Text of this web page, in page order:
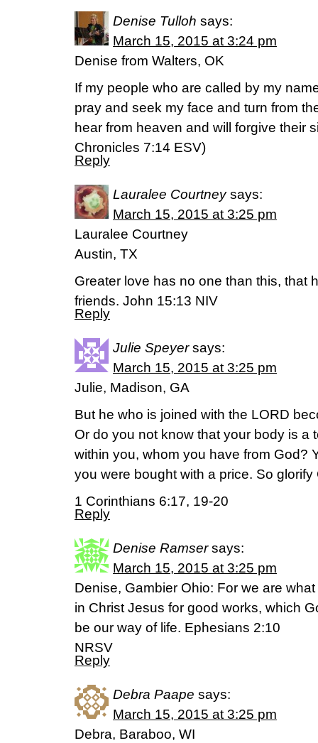
Denise Tulloh says:
March 15, 2015 at 3:24 pm
Denise from Walters, OK
If my people who are called by my
pray and seek my face and turn from
hear from heaven and will forgive their
Chronicles‬ ‭7‬:‭14‬ ESV)
Reply
Lauralee Courtney says:
March 15, 2015 at 3:25 pm
Lauralee Courtney
Austin, TX
Greater love has no one than this, that
friends. John 15:13 NIV
Reply
Julie Speyer says:
March 15, 2015 at 3:25 pm
Julie, Madison, GA
But he who is joined with the LORD
Or do you not know that your body is a
within you, whom you have from God?
you were bought with a price. So glorify
1 Corinthians 6:17, 19-20
Reply
Denise Ramser says:
March 15, 2015 at 3:25 pm
Denise, Gambier Ohio: For we are
in Christ Jesus for good works, which
be our way of life. Ephesians 2:10
NRSV
Reply
Debra Paape says:
March 15, 2015 at 3:25 pm
Debra, Baraboo, WI